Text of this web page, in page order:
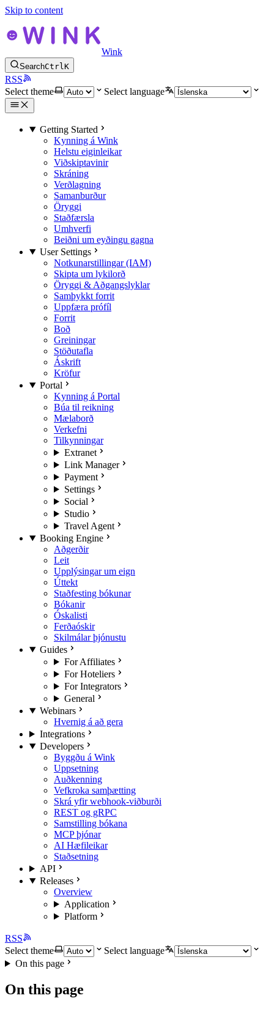
Skip to content
Wink
SearchCtrlK
RSS
Select theme
Select language
Getting Started
Kynning á Wink
Helstu eiginleikar
Viðskiptavinir
Skráning
Verðlagning
Samanburður
Öryggi
Staðfærsla
Umhverfi
Beiðni um eyðingu gagna
User Settings
Notkunarstillingar (IAM)
Skipta um lykilorð
Öryggi & Aðgangslyklar
Samþykkt forrit
Uppfæra prófíl
Forrit
Boð
Greiningar
Stöðutafla
Áskrift
Kröfur
Portal
Kynning á Portal
Búa til reikning
Mælaborð
Verkefni
Tilkynningar
Extranet
Link Manager
Payment
Settings
Social
Studio
Travel Agent
Booking Engine
Aðgerðir
Leit
Upplýsingar um eign
Úttekt
Staðfesting bókunar
Bókanir
Óskalisti
Ferðaóskir
Skilmálar þjónustu
Guides
For Affiliates
For Hoteliers
For Integrators
General
Webinars
Hvernig á að gera
Integrations
Developers
Byggðu á Wink
Uppsetning
Auðkenning
Vefkroka samþætting
Skrá yfir webhook-viðburði
REST og gRPC
Samstilling bókana
MCP þjónar
AI Hæfileikar
Staðsetning
API
Releases
Overview
Application
Platform
RSS
Select theme
Select language
On this page
On this page